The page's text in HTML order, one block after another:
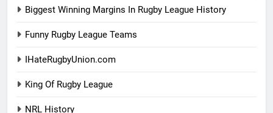
Biggest Winning Margins In Rugby League History
Funny Rugby League Teams
IHateRugbyUnion.com
King Of Rugby League
NRL History